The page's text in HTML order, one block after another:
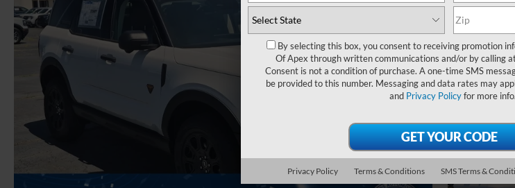
By selecting this box, you consent to receiving promotion
Of Apex through written communications and/or by calling
Consent is not a condition of purchase. A one-time SMS
be provided to this number. Messaging and data rates may
and Privacy Policyfor more info.
Privacy Policy Terms & Conditions SMS Terms &